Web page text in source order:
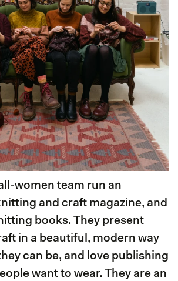
women team run an
and craft magazine, and
books. They present
in a beautiful, modern way
can be, and love publishing
want to wear. They are an